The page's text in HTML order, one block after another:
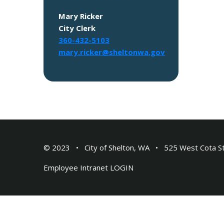
Mary Ricker
City Clerk
360-432-5103
mary.ricker@sheltonwa.gov
© 2023 City of Shelton, WA 525 West Cota
Employee Intranet LOGIN